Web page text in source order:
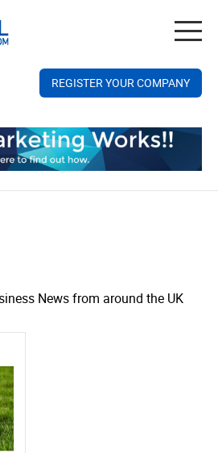
REGISTER YOUR COMPANY
News from around the UK